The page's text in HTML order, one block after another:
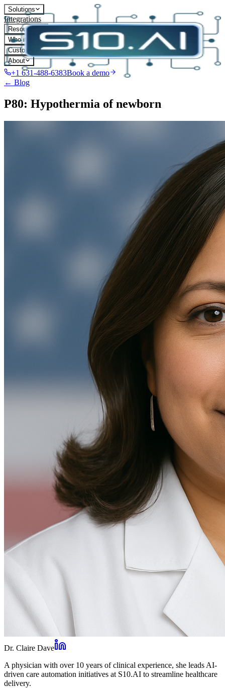
Solutions
Integrations
Resources
Who it's for
Customers
About
+1 631-488-6383Book a demo
← Blog
P80: Hypothermia of newborn
Dr. Claire Dave
A physician with over 10 years of clinical experience, she leads AI-
driven care automation initiatives at S10.AI to streamline healthcare
delivery.